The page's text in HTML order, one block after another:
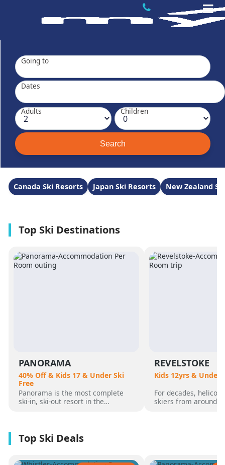
Going to
Dates
Adults Children
Canada Ski Resorts Japan Ski Resorts New Zealand
PANORAMA
40% Off & Kids 17 & Under Ski
Free
Panorama is the most complete
ski-in, ski-out resort in the
giant hot pools, but it’s not until
you reach the summit that the real
apparent.
REVELSTOKE
Kids 12yrs & Under
For decades,
skiers from around
feet of annual snow.